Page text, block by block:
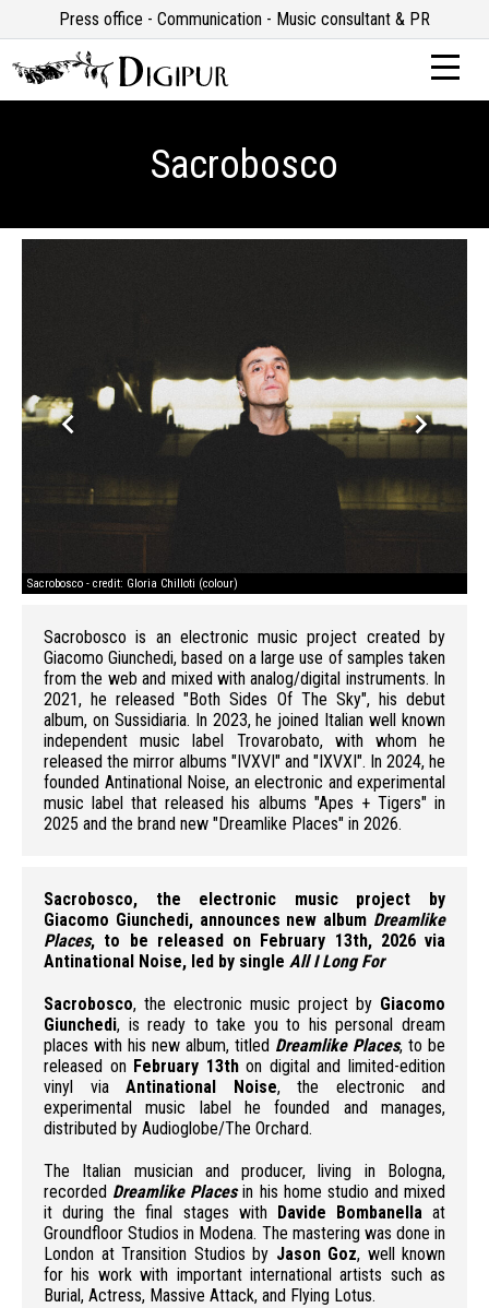
Press office - Communication - Music consultant & PR
Sacrobosco
Sacrobosco - credit: Gloria Chilloti (colour)
keyboard_arrow_left keyboard_arrow_right
Sacrobosco is an electronic music project created by
Giacomo Giunchedi, based on a large use of samples taken
from the web and mixed with analog/digital instruments. In
2021, he released "Both Sides Of The Sky", his debut
album, on Sussidiaria. In 2023, he joined Italian well known
independent music label Trovarobato, with whom he
released the mirror albums "IVXVI" and "IXVXI". In 2024, he
founded Antinational Noise, an electronic and experimental
music label that released his albums "Apes + Tigers" in
2025 and the brand new "Dreamlike Places" in 2026.
Sacrobosco, the electronic music project by
Giacomo Giunchedi, announces new album Dreamlike
Places, to be released on February 13th, 2026 via
Antinational Noise, led by single All I Long For
Sacrobosco, the electronic music project by Giacomo
Giunchedi, is ready to take you to his personal dream
places with his new album, titled Dreamlike Places, to be
released on February 13thon digital and limited-edition
vinyl via Antinational Noise, the electronic and
experimental music label he founded and manages,
distributed by Audioglobe/The Orchard.
The Italian musician and producer, living in Bologna,
recorded Dreamlike Placesin his home studio and mixed
it during the final stages with
Davide Bombanellaat
Groundfloor Studios in Modena. The mastering was done in
London at Transition Studios by Jason Goz, well known
for his work with important international artists such as
Burial, Actress, Massive Attack, and Flying Lotus.